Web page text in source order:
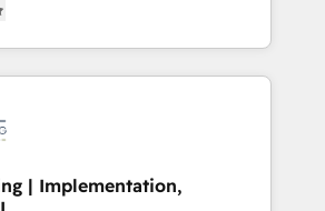
of the project's success.
capable of integrating
We offer the best
the market, ranging from CRM
to online and offline sales
to optimize processes and meet
| Implementation,